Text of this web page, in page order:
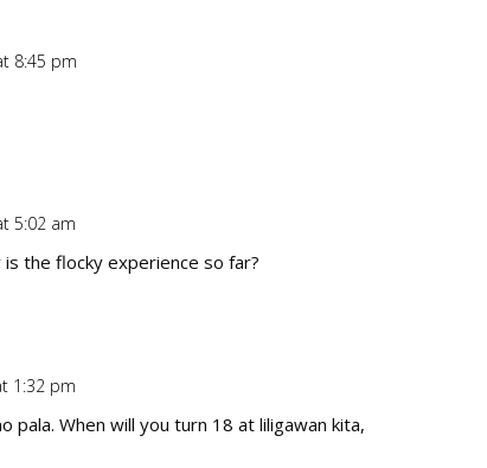
8:45 pm
5:02 am
the flocky experience so far?
1:32 pm
pala. When will you turn 18 at liligawan kita,